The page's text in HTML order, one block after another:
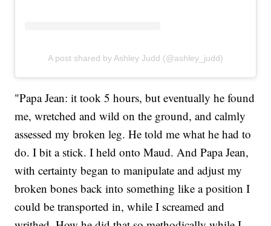
A post shared by Ashley Judd (@ashley_judd)
"Papa Jean: it took 5 hours, but eventually he found
me, wretched and wild on the ground, and calmly
assessed my broken leg. He told me what he had to
do. I bit a stick. I held onto Maud. And Papa Jean,
with certainty began to manipulate and adjust my
broken bones back into something like a position I
could be transported in, while I screamed and